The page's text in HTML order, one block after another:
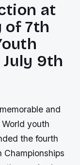
at
of 7th
9th
and
youth
the fourth
Championships